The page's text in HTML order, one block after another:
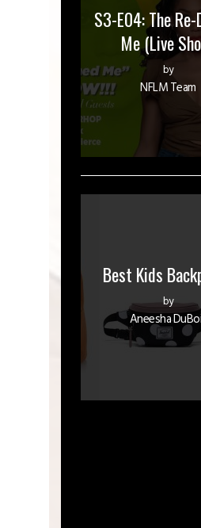
S3-E04: The
Me (Live
by
NFLM Team
Best Kids
by
Aneesha